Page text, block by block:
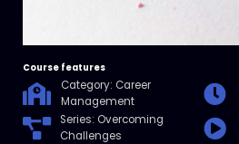
Course features
Category: Career
Management
Series: Overcoming
Challenges